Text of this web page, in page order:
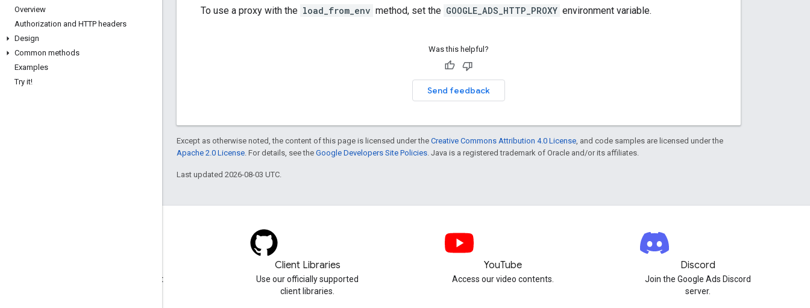
Overview
Authorization and HTTP headers
Design
Common methods
Examples
Try it!
To use a proxy with the load_from_env method, set the GOOGLE_ADS_HTTP_PROXY environment variable.
Was this helpful?
Send feedback
Except as otherwise noted, the content of this page is licensed under the Creative Commons Attribution 4.0 License , and code samples are licensed under the
Apache 2.0 License . For details, see the Google Developers Site Policies . Java is a registered trademark of Oracle and/or its affiliates.
Last updated 2026-08-03 UTC.
Visit our blog for important
Client Libraries
Use our officially supported
client libraries.
YouTube
Access our video contents.
Discord
Join the Google Ads Discord
server.